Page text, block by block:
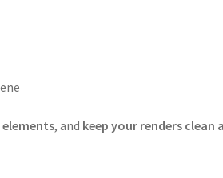
elements, and keep your renders clean